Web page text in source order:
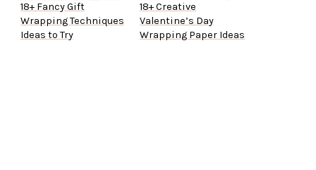
18+ Fancy Gift
Wrapping Techniques
Ideas to Try
18+ Creative
Valentine’s Day
Wrapping Paper Ideas